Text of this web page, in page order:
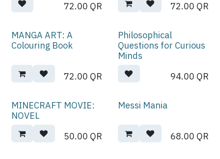
72.00 QR 72.00 QR
MANGA ART: A
Colouring Book
72.00 QR
Philosophical
Questions for Curious
Minds
94.00 QR
MINECRAFT MOVIE:
NOVEL
50.00 QR
Messi Mania
68.00 QR